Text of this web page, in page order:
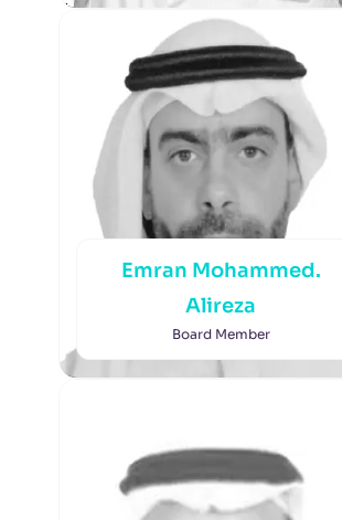
Emran Mohammed.
Alireza
Board Member